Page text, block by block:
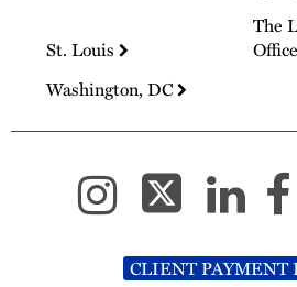
St. Louis
The
Washington, DC
CLIENT PAYMENT